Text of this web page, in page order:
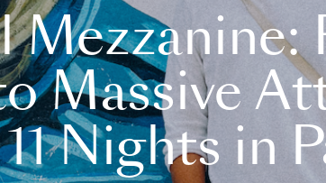
Mezzanine:
Massive
Nights in